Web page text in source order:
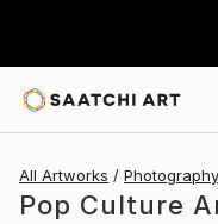
All Artworks Photography
Pop Culture